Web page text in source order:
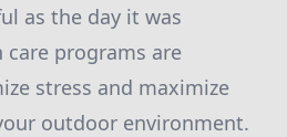
as the day it was
programs are
stress and maximize
outdoor environment.